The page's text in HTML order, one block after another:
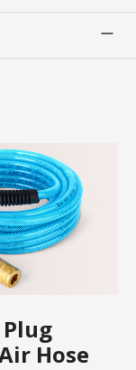
Hose